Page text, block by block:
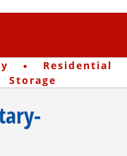
· Residential
Storage